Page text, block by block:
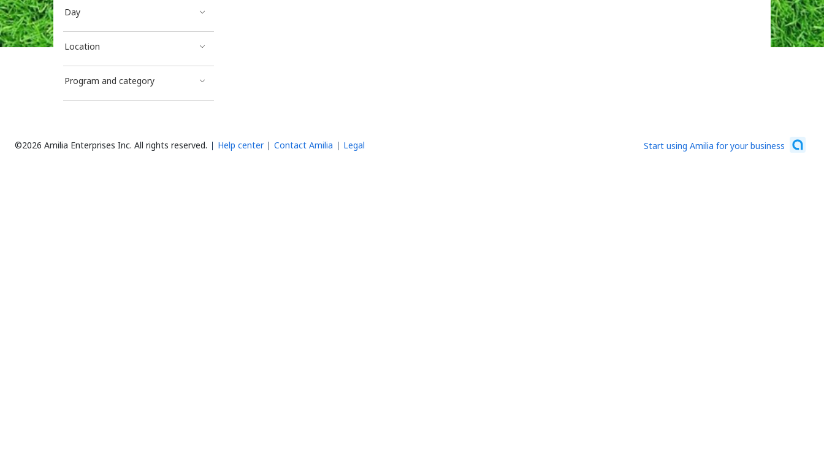
Day
Location
Program and category
©2026 Amilia Enterprises Inc. All rights reserved. Help center Contact Amilia Legal Start using Amilia for your business